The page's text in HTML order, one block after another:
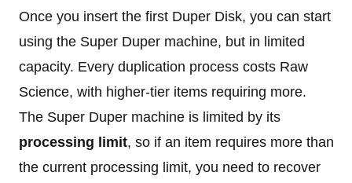
Once you insert the first Duper Disk, you can start
using the Super Duper machine, but in limited
capacity. Every duplication process costs Raw
Science, with higher-tier items requiring more.
The Super Duper machine is limited by its
processing limit, so if an item requires more than
the current processing limit, you need to recover